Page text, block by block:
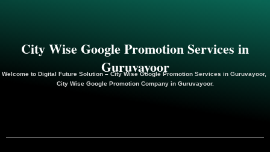
City Wise Google Promotion Services in
Guruvayoor
Welcome to Digital Future Solution– City Wise Google Promotion Services in Guruvayoor,
City Wise Google PromotionCompany in Guruvayoor.